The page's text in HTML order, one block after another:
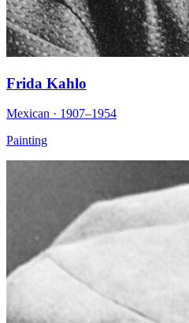
Frida Kahlo
Mexican · 1907–1954
Painting